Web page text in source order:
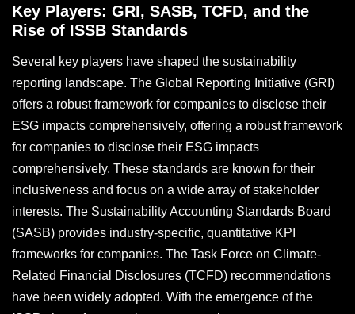
Key Players: GRI, SASB, TCFD, and the
Rise of ISSB Standards
Several key players have shaped the sustainability
reporting landscape. The Global Reporting Initiative (GRI)
offers a robust framework for companies to disclose their
ESG impacts comprehensively, offering a robust framework
for companies to disclose their ESG impacts
comprehensively. These standards are known for their
inclusiveness and focus on a wide array of stakeholder
interests. The Sustainability Accounting Standards Board
(SASB) provides industry-specific, quantitative KPI
frameworks for companies. The Task Force on Climate-
Related Financial Disclosures (TCFD) recommendations
have been widely adopted. With the emergence of the